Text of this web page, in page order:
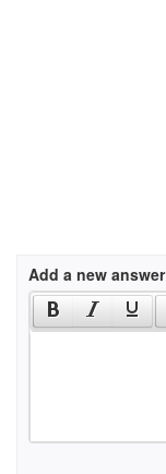
Add a new answer